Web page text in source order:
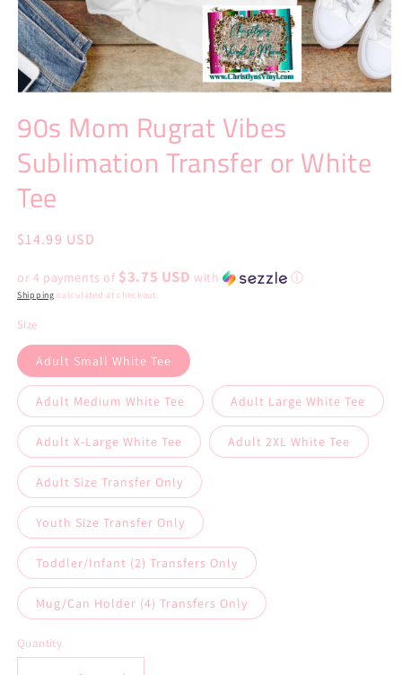
1
in
modal
90s Mom Rugrat Vibes
Sublimation Transfer or White
Tee
Regular
$14.99 USD
or 4 payments of $3.75 USD with ⓘ
Shipping calculated at checkout.
Size
Adult Small White Tee
Adult Medium White Tee Adult Large White Tee
Adult X-Large White Tee Adult 2XL White Tee
Adult Size Transfer Only
Youth Size Transfer Only
Toddler/Infant (2) Transfers Only
Mug/Can Holder (4) Transfers Only
Quantity